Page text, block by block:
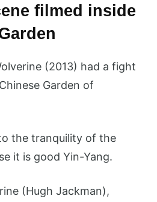
filmed inside
(2013) had a fight
Garden of
the tranquility of the
it is good Yin-Yang.
(Hugh Jackman),